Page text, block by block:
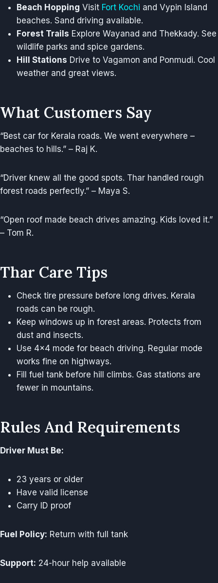
Beach Hopping Visit Fort Kochi and Vypin Island
beaches. Sand driving available.
Forest Trails Explore Wayanad and Thekkady. See
wildlife parks and spice gardens.
Hill Stations Drive to Vagamon and Ponmudi. Cool
weather and great views.
What Customers Say
“Best car for Kerala roads. We went everywhere –
beaches to hills.” – Raj K.
“Driver knew all the good spots. Thar handled rough
forest roads perfectly.” – Maya S.
“Open roof made beach drives amazing. Kids loved it.”
– Tom R.
Thar Care Tips
Check tire pressure before long drives. Kerala
roads can be rough.
Keep windows up in forest areas. Protects from
dust and insects.
Use 4×4 mode for beach driving. Regular mode
works fine on highways.
Fill fuel tank before hill climbs. Gas stations are
fewer in mountains.
Rules And Requirements
Driver Must Be:
23 years or older
Have valid license
Carry ID proof
Fuel Policy: Return with full tank
Support: 24-hour help available